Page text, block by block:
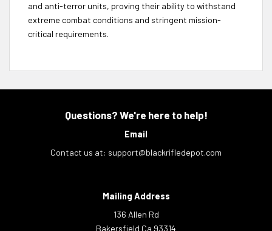
and anti-terror units, proving their ability to withstand
extreme combat conditions and stringent mission-
critical requirements.
Questions? We're here to help!
Email
Contact us at: support@blackrifledepot.com
Mailing Address
136 Allen Rd
Bakersfield Ca 93314